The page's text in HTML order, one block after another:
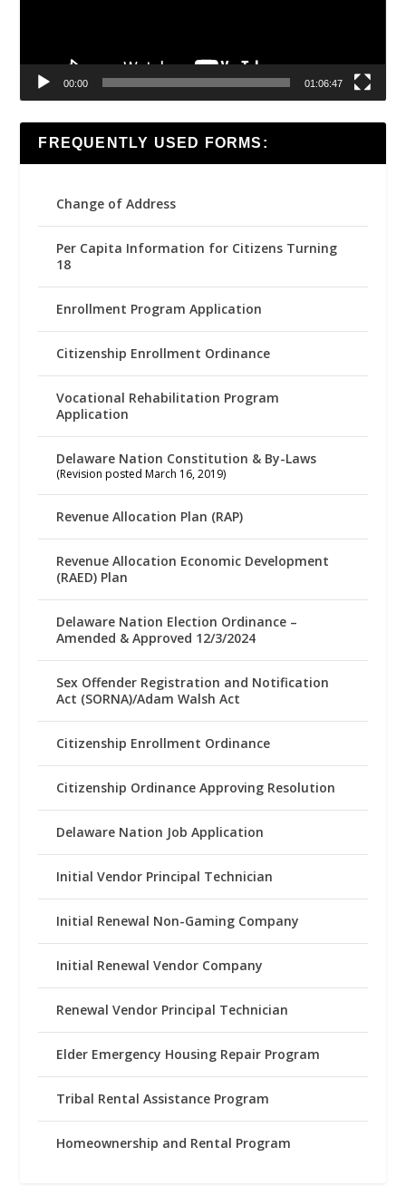
00:00 01:06:47
FREQUENTLY USED FORMS:
Change of Address
Per Capita Information for Citizens Turning
18
Enrollment Program Application
Citizenship Enrollment Ordinance
Vocational Rehabilitation Program
Application
Delaware Nation Constitution & By-Laws
(Revision posted March 16, 2019)
Revenue Allocation Plan (RAP)
Revenue Allocation Economic Development
(RAED) Plan
Delaware Nation Election Ordinance –
Amended & Approved 12/3/2024
Sex Offender Registration and Notification
Act (SORNA)/Adam Walsh Act
Citizenship Enrollment Ordinance
Citizenship Ordinance Approving Resolution
Delaware Nation Job Application
Initial Vendor Principal Technician
Initial Renewal Non-Gaming Company
Initial Renewal Vendor Company
Renewal Vendor Principal Technician
Elder Emergency Housing Repair Program
Tribal Rental Assistance Program
Homeownership and Rental Program